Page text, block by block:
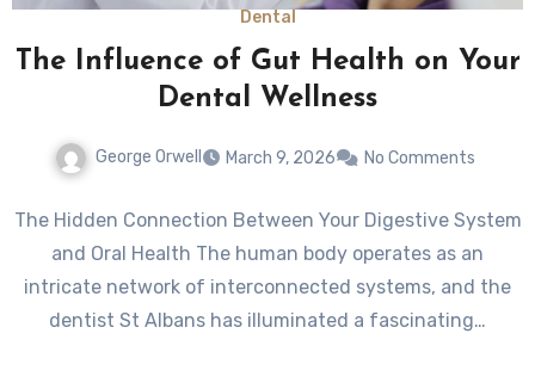
Dental
The Influence of Gut Health on Your
Dental Wellness
George Orwell March 9, 2026 No Comments
The Hidden Connection Between Your Digestive System
and Oral Health The human body operates as an
intricate network of interconnected systems, and the
dentist St Albans has illuminated a fascinating…